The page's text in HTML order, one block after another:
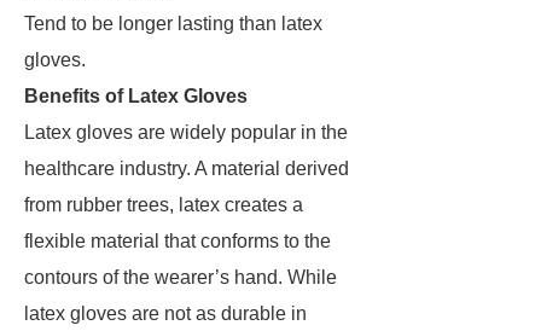
Tend to be longer lasting than latex
gloves.
Benefits of Latex Gloves
Latex gloves are widely popular in the
healthcare industry. A material derived
from rubber trees, latex creates a
flexible material that conforms to the
contours of the wearer’s hand. While
latex gloves are not as durable in